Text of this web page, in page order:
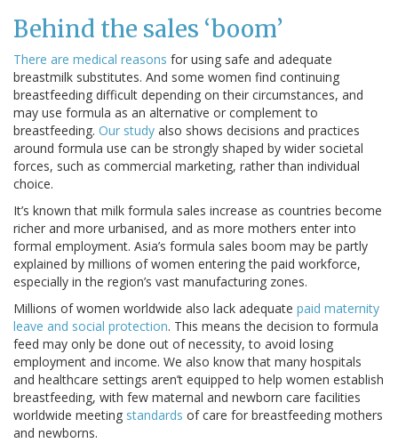
Behind the sales ‘boom’
There are medical reasons for using safe and adequate
breastmilk substitutes. And some women find continuing
breastfeeding difficult depending on their circumstances, and
may use formula as an alternative or complement to
breastfeeding. Our study also shows decisions and practices
around formula use can be strongly shaped by wider societal
forces, such as commercial marketing, rather than individual
choice.
It’s known that milk formula sales increase as countries become
richer and more urbanised, and as more mothers enter into
formal employment. Asia’s formula sales boom may be partly
explained by millions of women entering the paid workforce,
especially in the region’s vast manufacturing zones.
Millions of women worldwide also lack adequate paid maternity
leave and social protection. This means the decision to formula
feed may only be done out of necessity, to avoid losing
employment and income. We also know that many hospitals
and healthcare settings aren’t equipped to help women establish
breastfeeding, with few maternal and newborn care facilities
worldwide meeting standards of care for breastfeeding mothers
and newborns.